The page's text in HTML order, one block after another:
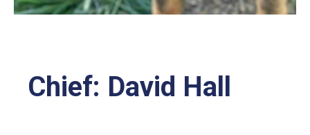
Chief: David Hall